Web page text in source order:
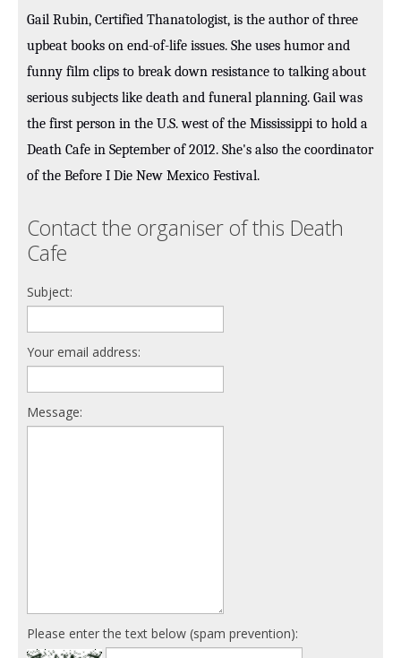
Gail Rubin, Certified Thanatologist, is the author of three
upbeat books on end-of-life issues. She uses humor and
funny film clips to break down resistance to talking about
serious subjects like death and funeral planning. Gail was
the first person in the U.S. west of the Mississippi to hold a
Death Cafe in September of 2012. She's also the coordinator
of the Before I Die New Mexico Festival.
Contact the organiser of this Death
Cafe
Subject:
Your email address:
Message:
Please enter the text below (spam prevention):